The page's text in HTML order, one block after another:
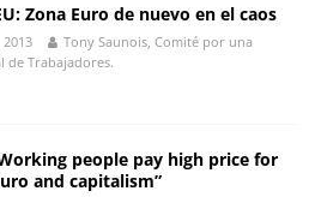
Zona Euro de nuevo en el caos
Tony Saunois, Comité por una
de Trabajadores.
people pay high price for
and capitalism”